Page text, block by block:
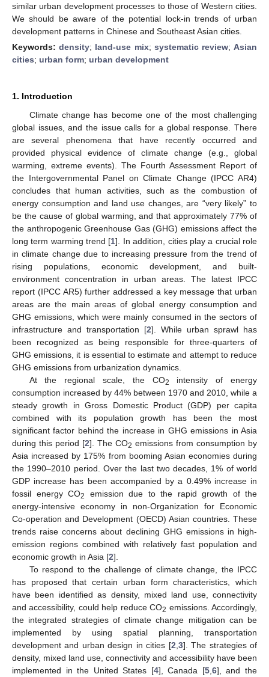
similar urban development processes to those of Western cities.
We should be aware of the potential lock-in trends of urban
development patterns in Chinese and Southeast Asian cities.
Keywords:density; land-use mix; systematic review;Asian
cities; urban form; urban development
1. Introduction
Climate change has become one of the most challenging
global issues, and the issue calls for a global response. There
are several phenomena that have recently occurred and
provided physical evidence of climate change (e.g., global
warming, extreme events). The Fourth Assessment Report of
the Intergovernmental Panel on Climate Change (IPCC AR4)
concludes that human activities, such as the combustion of
energy consumption and land use changes, are “very likely” to
be the cause of global warming, and that approximately 77% of
the anthropogenic Greenhouse Gas (GHG) emissions affect the
long term warming trend [1]. In addition, cities play a crucial role
in climate change due to increasing pressure from the trend of
rising populations, economic development, and built-
environment concentration in urban areas. The latest IPCC
report (IPCC AR5) further addressed a key message that urban
areas are the main areas of global energy consumption and
GHG emissions, which were mainly consumed in the sectors of
infrastructure and transportation [2]. While urban sprawl has
been recognized as being responsible for three-quarters of
GHG emissions, it is essential to estimate and attempt to reduce
GHG emissions from urbanization dynamics.
At the regional scale, the CO2
intensity of energy
consumption increased by 44% between 1970 and 2010, while a
steady growth in Gross Domestic Product (GDP) per capita
combined with its population growth has been the most
significant factor behind the increase in GHG emissions in Asia
during this period [2]. The CO2 emissions from consumption by
Asia increased by 175% from booming Asian economies during
the 1990–2010 period. Over the last two decades, 1% of world
GDP increase has been accompanied by a 0.49% increase in
fossil energy CO2
emission due to the rapid growth of the
energy-intensive economy in non-Organization for Economic
Co-operation and Development (OECD) Asian countries. These
trends raise concerns about declining GHG emissions in high-
emission regions combined with relatively fast population and
economic growth in Asia [2].
To respond to the challenge of climate change, the IPCC
has proposed that certain urban form characteristics, which
have been identified as density, mixed land use, connectivity
and accessibility, could help reduce CO2 emissions. Accordingly,
the integrated strategies of climate change mitigation can be
implemented by using spatial planning, transportation
development and urban design in cities [2 3]. The strategies of
density, mixed land use, connectivity and accessibility have been
implemented in the United States [4], Canada [5, 6], and the